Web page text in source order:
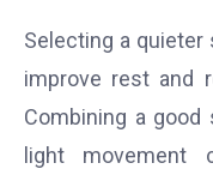
Selecting a
improve rest and
Combining a
light movement